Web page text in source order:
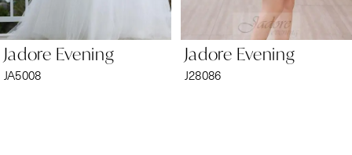
6
7
Jadore Evening
JA5008
Jadore Evening
J28086